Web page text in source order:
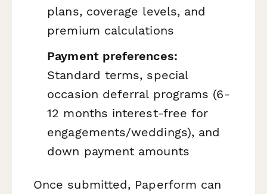
plans, coverage levels, and
premium calculations
Payment preferences:
Standard terms, special
occasion deferral programs (6-
12 months interest-free for
engagements/weddings), and
down payment amounts
Once submitted, Paperform can